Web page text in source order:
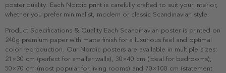
poster quality. Each Nordic print is carefully crafted to suit your interior,
whether you prefer minimalist, modern or classic Scandinavian style.
Product Specifications & Quality Each Scandinavian poster is printed on
240g premium paper with matte finish for a luxurious feel and optimal
color reproduction. Our Nordic posters are available in multiple sizes:
21×30 cm (perfect for smaller walls), 30×40 cm (ideal for bedrooms),
50×70 cm (most popular for living rooms) and 70×100 cm (statement